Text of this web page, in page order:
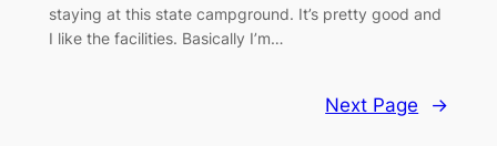
staying at this state campground. It’s pretty good and
I like the facilities. Basically I’m…
Next Page →